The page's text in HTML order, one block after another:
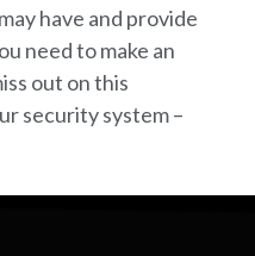
have and provide
need to make an
out on this
security system –